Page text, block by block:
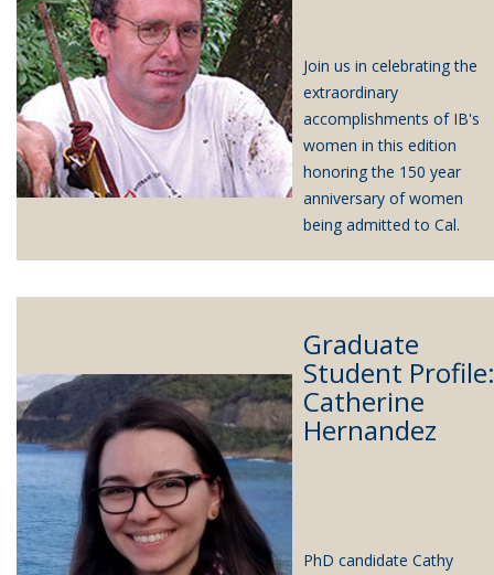
Join us in celebrating the
extraordinary
accomplishments of IB's
women in this edition
honoring the 150 year
anniversary of women
being admitted to Cal.
Graduate
Student Profile:
Catherine
Hernandez
PhD candidate Cathy